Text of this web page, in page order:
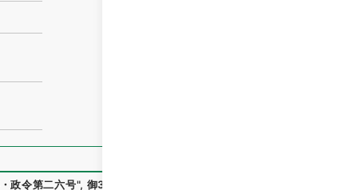
政令第二六号", 御34179100